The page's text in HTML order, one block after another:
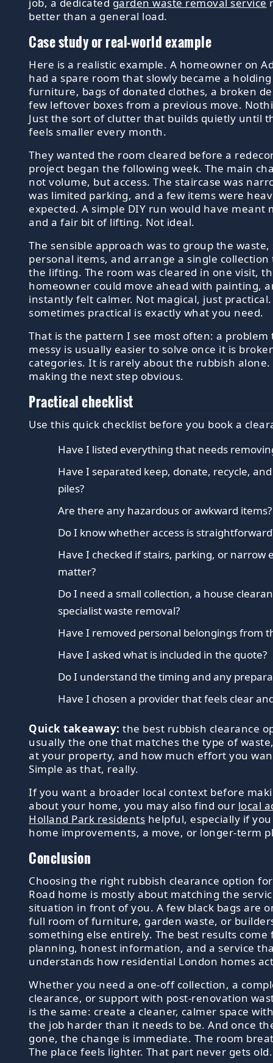
better than a general load.
Case study or real-world example
Here is a realistic example. A homeowner on
had a spare room that slowly became a
furniture, bags of donated clothes, a broken
few leftover boxes from a previous move.
Just the sort of clutter that builds quietly until
feels smaller every month.
They wanted the room cleared before a
project began the following week. The main
not volume, but access. The staircase was
was limited parking, and a few items were
expected. A simple DIY run would have meant
and a fair bit of lifting. Not ideal.
The sensible approach was to group the
personal items, and arrange a single
the lifting. The room was cleared in one visit,
homeowner could move ahead with painting,
instantly felt calmer. Not magical, just
sometimes practical is exactly what you need.
That is the pattern I see most often: a problem
messy is usually easier to solve once it is
categories. It is rarely about the rubbish
making the next step obvious.
Practical checklist
Use this quick checklist before you book a
Have I listed everything that needs
Have I separated keep, donate, recycle,
piles?
Are there any hazardous or awkward items?
Do I know whether access is
Have I checked if stairs, parking, or narrow
matter?
Do I need a small collection, a house
specialist waste removal?
Have I removed personal belongings from
Have I asked what is included in the quote?
Do I understand the timing and any
Have I chosen a provider that feels clear
Quick takeaway: the best rubbish clearance
usually the one that matches the type of
at your property, and how much effort you
Simple as that, really.
If you want a broader local context before
about your home, you may also find our local
Holland Park residents helpful, especially if
home improvements, a move, or longer-term
Conclusion
Choosing the right rubbish clearance option
Road home is mostly about matching the
situation in front of you. A few black bags are
full room of furniture, garden waste, or
something else entirely. The best results come
planning, honest information, and a service
understands how residential London homes
Whether you need a one-off collection, a
clearance, or support with post-renovation
is the same: create a cleaner, calmer space
the job harder than it needs to be. And once
gone, the change is immediate. The room
The place feels lighter. That part never gets old.